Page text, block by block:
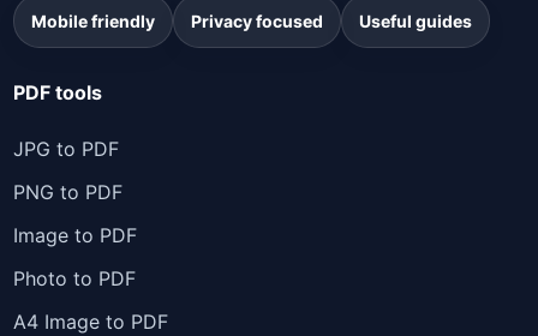
Mobile friendly Privacy focused Useful guides
PDF tools
JPG to PDF
PNG to PDF
Image to PDF
Photo to PDF
A4 Image to PDF